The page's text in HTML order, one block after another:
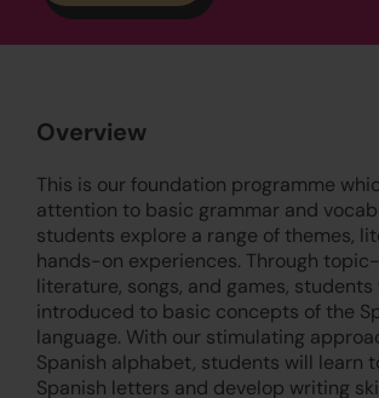
Overview
This is our foundation programme
attention to basic grammar and
students explore a range of themes,
hands-on experiences. Through
literature, songs, and games, students
introduced to basic concepts of the
language. With our stimulating
Spanish alphabet, students will learn
Spanish letters and develop writing